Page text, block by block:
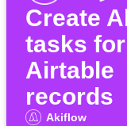
Create
tasks
Airtable
records
Akiflow